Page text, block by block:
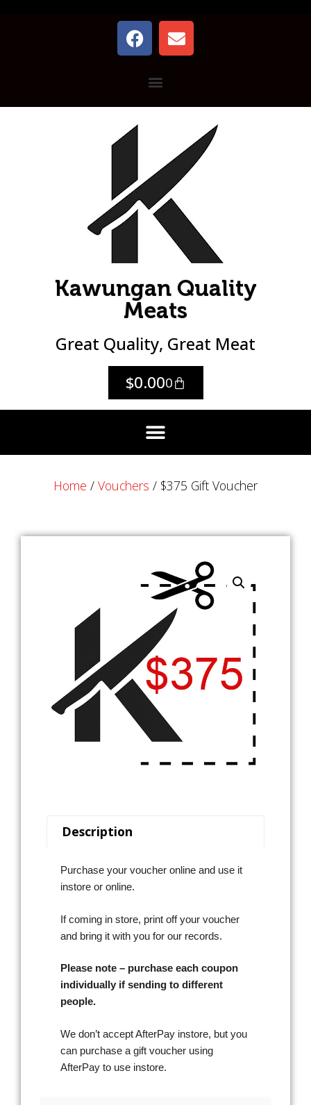
Kawungan Quality
Meats
Great Quality, Great Meat
$0.000
Home / Vouchers / $375 Gift Voucher
Description
Purchase your voucher online and use it
instore or online.
If coming in store, print off your voucher
and bring it with you for our records.
Please note – purchase each coupon
individually if sending to different
people.
We don’t accept AfterPay instore, but you
can purchase a gift voucher using
AfterPay to use instore.